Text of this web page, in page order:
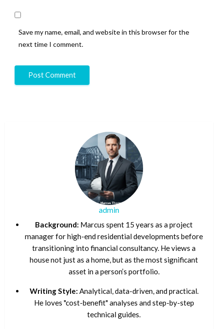
Save my name, email, and website in this browser for the
next time I comment.
admin
Background: Marcus spent 15 years as a project
manager for high-end residential developments before
transitioning into financial consultancy. He views a
house not just as a home, but as the most significant
asset in a person’s portfolio.
Writing Style: Analytical, data-driven, and practical.
He loves "cost-benefit" analyses and step-by-step
technical guides.